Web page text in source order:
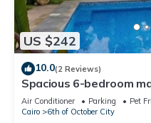
US $242
10.0(2 Reviews)
Spacious 6-bedroom
October City with WiFi,
Air Conditioner Parking
Pet
Cairo
6th of October City